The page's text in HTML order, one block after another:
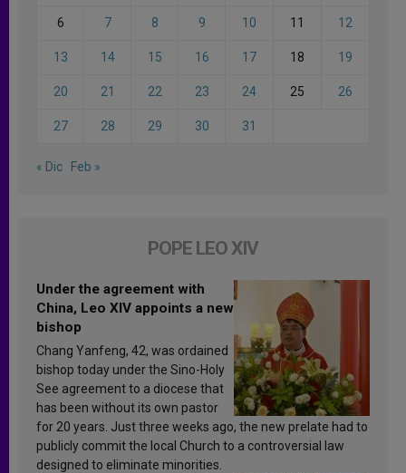
6 7 8 9 10 11 12
13 14 15 16 17 18 19
20 21 22 23 24 25 26
27 28 29 30 31
« Dic Feb »
POPE LEO XIV
Under the agreement with
China, Leo XIV appoints a new
bishop
Chang Yanfeng, 42, was ordained
bishop today under the Sino-Holy
See agreement to a diocese that
has been without its own pastor
for 20 years. Just three weeks ago, the new prelate had to
publicly commit the local Church to a controversial law
designed to eliminate minorities.